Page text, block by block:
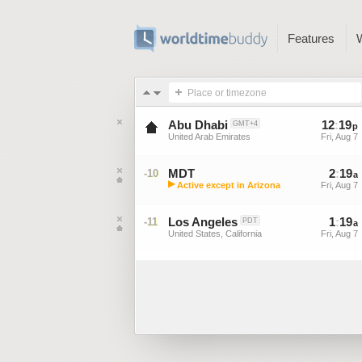
Features
Place or timezone
Abu Dhabi GMT+4
United Arab Emirates
12:19p
Fri, Aug 7
-10 MDT
Mountain Daylight Time (US)
▶ Active except in Arizona
2:19a
Fri, Aug 7
-11 Los Angeles PDT
United States, California
1:19a
Fri, Aug 7